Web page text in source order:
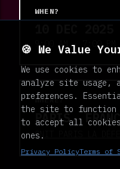
🍪 We Value
We use cookies to
analyze site usage,
preferences.
the site to function
to accept all
ones.
Privacy PolicyTerms of
WHEN?
9:00 AM - 7:00 PM
WHERE?
PARIS,
CNIT PARIS LA